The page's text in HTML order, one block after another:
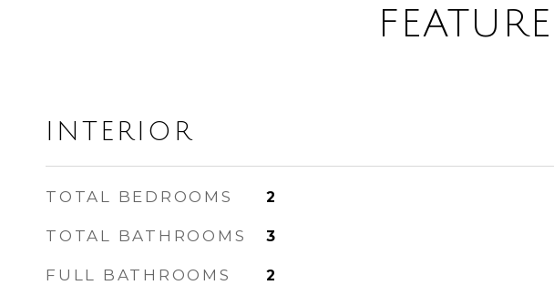
INTERIOR
TOTAL BEDROOMS 2
TOTAL BATHROOMS 3
FULL BATHROOMS 2